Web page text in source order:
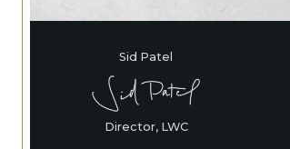
Sid Patel
Director, LWC